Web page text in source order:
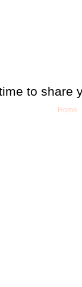
to share
Home